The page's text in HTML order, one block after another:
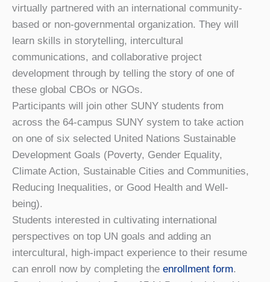
virtually partnered with an international community-
based or non-governmental organization. They will
learn skills in storytelling, intercultural
communications, and collaborative project
development through by telling the story of one of
these global CBOs or NGOs.
Participants will join other SUNY students from
across the 64-campus SUNY system to take action
on one of six selected United Nations Sustainable
Development Goals (Poverty, Gender Equality,
Climate Action, Sustainable Cities and Communities,
Reducing Inequalities, or Good Health and Well-
being).
Students interested in cultivating international
perspectives on top UN goals and adding an
intercultural, high-impact experience to their resume
can enroll now by completing the enrollment form.